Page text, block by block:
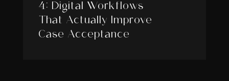
4: Digital Workflows
That Actually Improve
Case Acceptance